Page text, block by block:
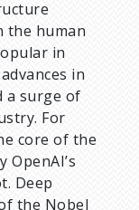
the human
in
in
a surge of
For
core of the
OpenAI’s
Deep
the Nobel